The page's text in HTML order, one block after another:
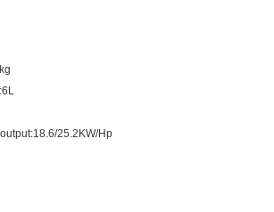
25.2KW/Hp